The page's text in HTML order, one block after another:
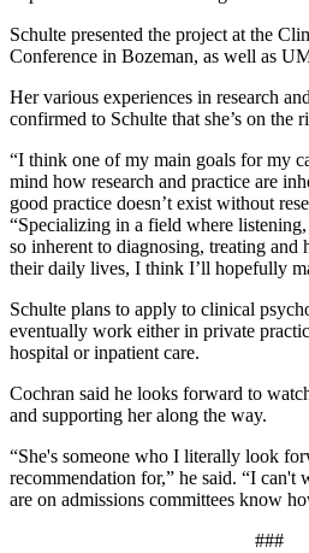
Schulte presented the project at the
Conference in Bozeman, as well as
Her various experiences in research
confirmed to Schulte that she’s on the
“I think one of my main goals for my
mind how research and practice are
good practice doesn’t exist without
“Specializing in a field where
so inherent to diagnosing, treating and
their daily lives, I think I’ll hopefully
Schulte plans to apply to clinical
eventually work either in private
hospital or inpatient care.
Cochran said he looks forward to
and supporting her along the way.
“She's someone who I literally look
recommendation for,” he said. “I
are on admissions committees know
###